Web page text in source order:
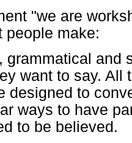
"we are
people make:
grammatical and
want to say. All
designed to
ways to have
to be believed.